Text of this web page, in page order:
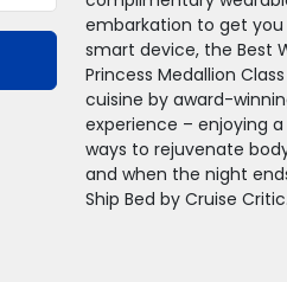
embarkation to get you
smart device, the Best
Princess Medallion
cuisine by award-
experience – enjoying
ways to rejuvenate
and when the night
Ship Bed by Cruise Critic.